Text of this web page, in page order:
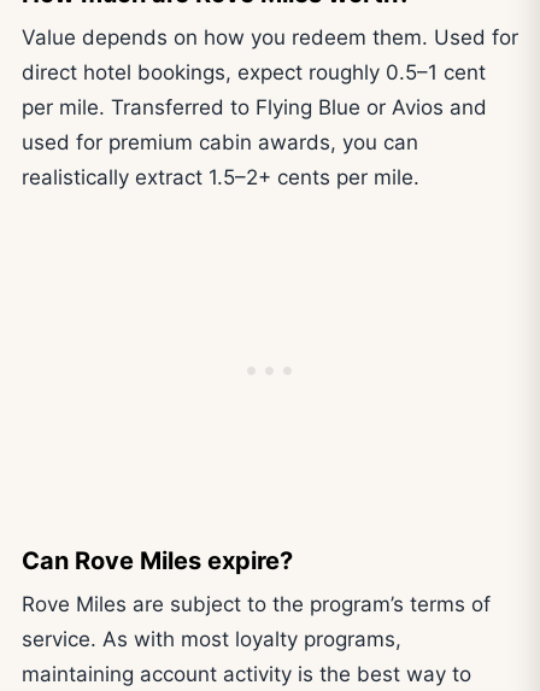
Value depends on how you redeem them. Used for
direct hotel bookings, expect roughly 0.5–1 cent
per mile. Transferred to Flying Blue or Avios and
used for premium cabin awards, you can
realistically extract 1.5–2+ cents per mile.
Can Rove Miles expire?
Rove Miles are subject to the program’s terms of
service. As with most loyalty programs,
maintaining account activity is the best way to